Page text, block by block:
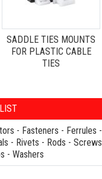
SADDLE TIES MOUNTS
FOR PLASTIC CABLE
TIES
- Fasteners - Ferrules -
- Rivets - Rods - Screws
- Washers